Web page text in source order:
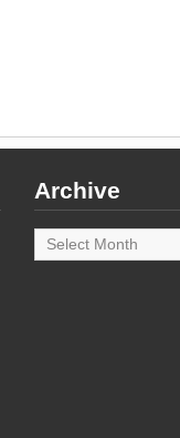
Archive
Archive